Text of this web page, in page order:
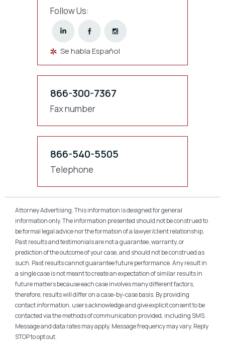
Follow Us:
Se habla Español
866-300-7367
Fax number
866-540-5505
Telephone
Attorney Advertising. This information is designed for general
information only. The information presented should not be construed to
be formal legal advice nor the formation of a lawyer/client relationship.
Past results and testimonials are not a guarantee, warranty, or
prediction of the outcome of your case, and should not be construed as
such. Past results cannot guarantee future performance. Any result in
a single case is not meant to create an expectation of similar results in
future matters because each case involves many different factors,
therefore, results will differ on a case-by-case basis. By providing
contact information, users acknowledge and give explicit consent to be
contacted via the methods of communication provided, including SMS.
Message and data rates may apply. Message frequency may vary. Reply
STOP to opt out.